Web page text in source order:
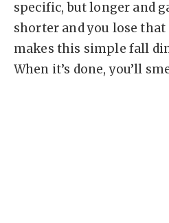
specific, but longer and
shorter and you lose
makes this simple fall
When it’s done, you’ll